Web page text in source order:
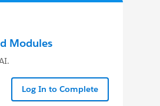
Modules
Log In to Complete